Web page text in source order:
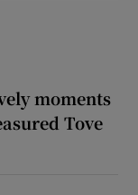
moments
Tove